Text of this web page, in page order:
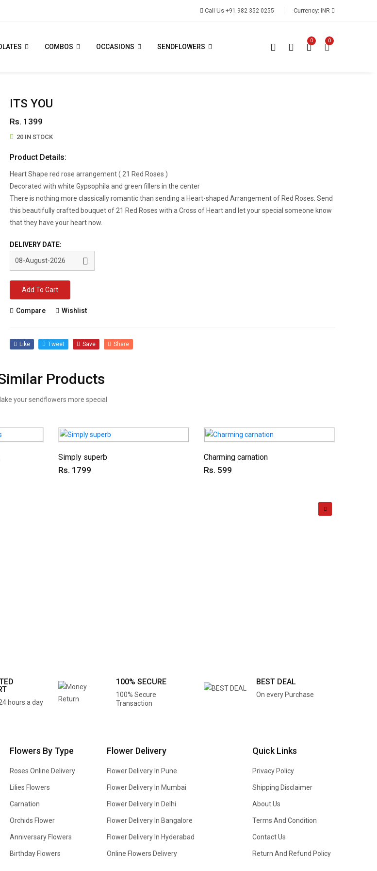
Call Us +91 982 352 0255 Currency: INR
COMBOS OCCASIONS SENDFLOWERS
0 0
ITS YOU
Rs. 1399
20 IN STOCK
Product Details:
Heart Shape red rose arrangement ( 21 Red Roses )
Decorated with white Gypsophila and green fillers in the center
There is nothing more classically romantic than sending a Heart-shaped Arrangement of Red Roses. Send
this beautifully crafted bouquet of 21 Red Roses with a Cross of Heart and let your special someone know
that they have your heart now.
DELIVERY DATE:
Add To Cart
Compare Wishlist
Like Tweet Save Share
Products
your sendflowers more special
Simply superb
Rs. 1799
Charming carnation
Rs. 599
hours a day
100% SECURE
100% Secure
Transaction
BEST DEAL
On every Purchase
Flowers By Type
Roses Online Delivery
Lilies Flowers
Carnation
Orchids Flower
Anniversary Flowers
Birthday Flowers
Flower Delivery
Flower Delivery In Pune
Flower Delivery In Mumbai
Flower Delivery In Delhi
Flower Delivery In Bangalore
Flower Delivery In Hyderabad
Online Flowers Delivery
Quick Links
Privacy Policy
Shipping Disclaimer
About Us
Terms And Condition
Contact Us
Return And Refund Policy